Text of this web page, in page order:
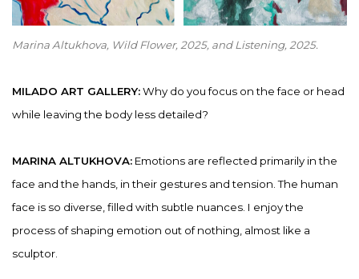
Marina Altukhova, Wild Flower,2025, and Listening, 2025.
MILADO ART GALLERY:Why do you focus on the face or head
while leaving the body less detailed?
MARINA ALTUKHOVA: Emotions are reflected primarily in the
face and the hands, in their gestures and tension. The human
face is so diverse, filled with subtle nuances. I enjoy the
process of shaping emotion out of nothing, almost like a
sculptor.